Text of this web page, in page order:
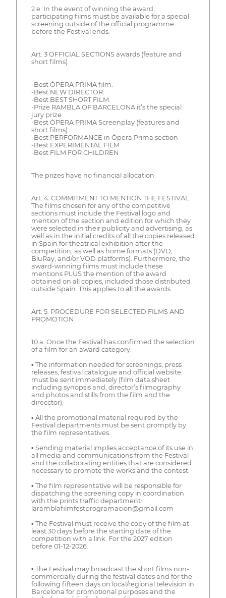
2.e. In the event of winning the award,
participating films must be available for a special
screening outside of the official programme
before the Festival ends.
Art. 3 OFFICIAL SECTIONS awards (feature and
short films)
-Best ÒPERA PRIMA film.
-Best NEW DIRECTOR.
-Best BEST SHORT FILM.
-Prize RAMBLA OF BARCELONA it’s the special
jury prize
-Best ÒPERA PRIMA Screenplay (features and
short films)
-Best PERFORMANCE in Òpera Prima section
-Best EXPERIMENTAL FILM
-Best FILM FOR CHILDREN
The prizes have no financial allocation.
Art. 4. COMMITMENT TO MENTION THE FESTIVAL
The films chosen for any of the competitive
sections must include the Festival logo and
mention of the section and edition for which they
were selected in their publicity and advertising, as
well as in the initial credits of all the copies released
in Spain for theatrical exhibition after the
competition, as well as home formats (DVD,
BluRay, and/or VOD platforms). Furthermore, the
award-winning films must include these
mentions PLUS the mention of the award
obtained on all copies, included those distributed
outside Spain. This applies to all the awards.
Art. 5. PROCEDURE FOR SELECTED FILMS AND
PROMOTION
10.a. Once the Festival has confirmed the selection
of a film for an award category:
▪ The information needed for screenings, press
releases, festival catalogue and official website
must be sent immediately (film data sheet
including synopsis and, director’s filmography
and photos and stills from the film and the
direcctor).
▪ All the promotional material required by the
Festival departments must be sent promptly by
the film representatives.
▪ Sending material implies acceptance of its use in
all media and communications from the Festival
and the collaborating entities that are considered
necessary to promote the works and the contest.
▪ The film representative will be responsible for
dispatching the screening copy in coordination
with the prints traffic department:
laramblafilmfestprogramacion@gmail.com
▪ The Festival must receive the copy of the film at
least 30 days before the starting date of the
competition with a link. For the 2027 edition
before 01-12-2026.
▪ The Festival may broadcast the short films non-
commercially during the festival dates and for the
following fifteen days on local/regional television in
Barcelona for promotional purposes and the